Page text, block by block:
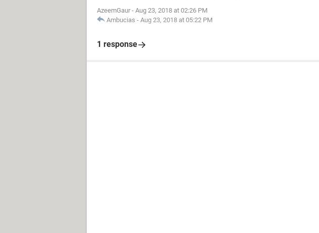
AzeemGaur - Aug 23, 2018 at 02:26 PM
Ambucias - Aug 23, 2018 at 05:22 PM
1 response